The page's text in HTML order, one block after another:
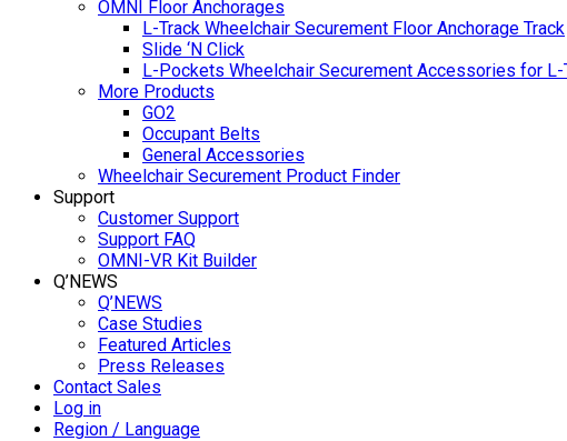
OMNI Floor Anchorages
L-Track Wheelchair Securement Floor Anchorage Track
Slide ‘N Click
L-Pockets Wheelchair Securement Accessories for L-
More Products
GO2
Occupant Belts
General Accessories
Wheelchair Securement Product Finder
Support
Customer Support
Support FAQ
OMNI-VR Kit Builder
Q’NEWS
Q’NEWS
Case Studies
Featured Articles
Press Releases
Contact Sales
Log in
Region / Language